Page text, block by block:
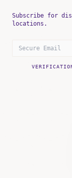
Subscribe for
locations.